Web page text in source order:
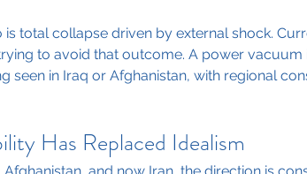
is total collapse driven by external shock.
to avoid that outcome. A power
seen in Iraq or Afghanistan, with regional
Has Replaced Idealism
and now Iran, the direction is